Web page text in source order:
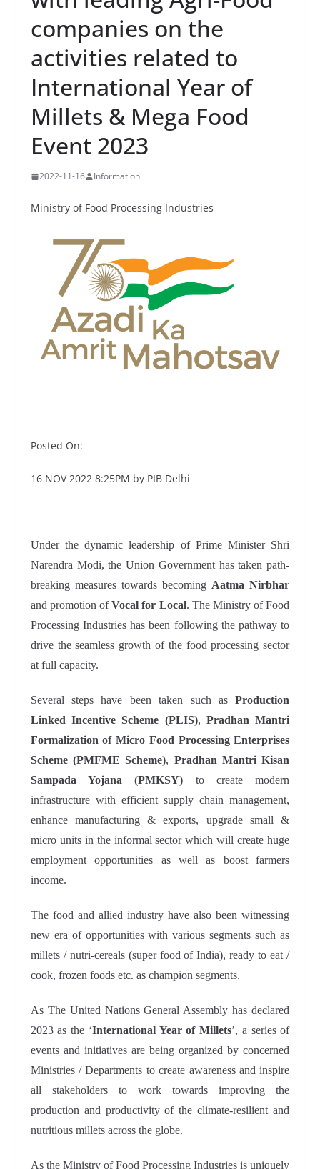
companies on the
activities related to
International Year of
Millets & Mega Food
Event 2023
2022-11-16 Information
Ministry of Food Processing Industries
Posted On:
16 NOV 2022 8:25PM by PIB Delhi
Under the dynamic leadership of Prime Minister Shri
Narendra Modi, the Union Government has taken path-
breaking measures towards becoming Aatma Nirbhar
and promotion ofVocal for Local. The Ministry of Food
Processing Industries has been following the pathway to
drive the seamless growth of the food processing sector
at full capacity.
Several steps have been taken such asProduction
Linked Incentive Scheme (PLIS), Pradhan Mantri
Formalization of Micro Food Processing Enterprises
Scheme (PMFME Scheme), Pradhan Mantri Kisan
Sampada Yojana (PMKSY) to create modern
infrastructure with efficient supply chain management,
enhance manufacturing & exports, upgrade small &
micro units in the informal sector which will create huge
employment opportunities as well as boost farmers
income.
The food and allied industry have also been witnessing
new era of opportunities with various segments such as
millets / nutri-cereals (super food of India), ready to eat /
cook, frozen foods etc. as champion segments.
As The United Nations General Assembly has declared
2023 as the ‘International Year of Millets’, a series of
events and initiatives are being organized by concerned
Ministries / Departments to create awareness and inspire
all stakeholders to work towards improving the
production and productivity of the climate-resilient and
nutritious millets across the globe.
As the Ministry of Food Processing Industries is uniquely